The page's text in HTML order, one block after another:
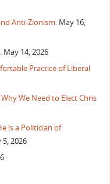
Anti-Zionism. May 16,
May 14, 2026
Practice of Liberal
We Need to Elect Chris
is a Politician of
5, 2026